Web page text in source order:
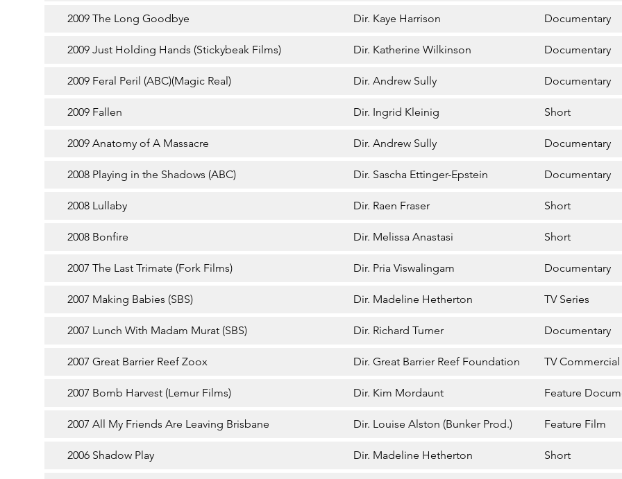
2009 The Long Goodbye Dir. Kaye Harrison Documentary
2009 Just Holding Hands (Stickybeak Films) Dir. Katherine Wilkinson Documentary
2009 Feral Peril (ABC)(Magic Real) Dir. Andrew Sully Documentary
2009 Fallen Dir. Ingrid Kleinig Short
2009 Anatomy of A Massacre Dir. Andrew Sully Documentary
2008 Playing in the Shadows (ABC) Dir. Sascha Ettinger-Epstein Documentary
2008 Lullaby Dir. Raen Fraser Short
2008 Bonfire Dir. Melissa Anastasi Short
2007 The Last Trimate (Fork Films) Dir. Pria Viswalingam Documentary
2007 Making Babies (SBS) Dir. Madeline Hetherton TV Series
2007 Lunch With Madam Murat (SBS) Dir. Richard Turner Documentary
2007 Great Barrier Reef Zoox Dir. Great Barrier Reef Foundation TV Commercial
2007 Bomb Harvest (Lemur Films) Dir. Kim Mordaunt Feature
2007 All My Friends Are Leaving Brisbane Dir. Louise Alston (Bunker Prod.) Feature Film
2006 Shadow Play Dir. Madeline Hetherton Short